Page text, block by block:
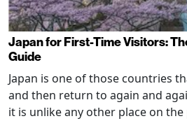
Japan for First-Time Visitors:
Guide
Japan is one of those countries
and then return to again and
it is unlike any other place on the